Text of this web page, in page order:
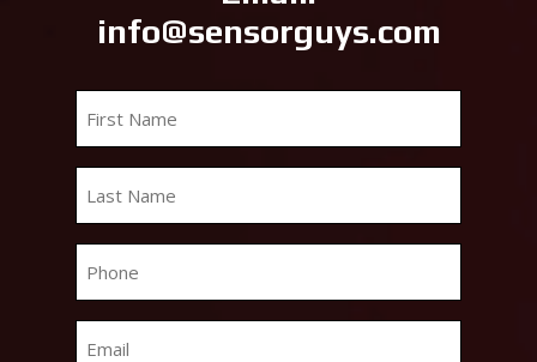
info@sensorguys.com
*
*